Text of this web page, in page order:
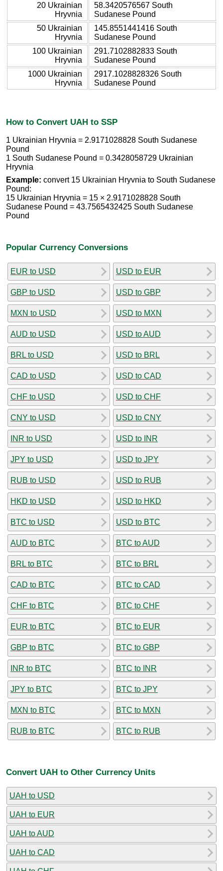
20 Ukrainian
Hryvnia
58.3420576567 South
Sudanese Pound
50 Ukrainian
Hryvnia
145.8551441416 South
Sudanese Pound
100 Ukrainian
Hryvnia
291.7102882833 South
Sudanese Pound
1000 Ukrainian
Hryvnia
2917.1028828326 South
Sudanese Pound
How to Convert UAH to SSP
1 Ukrainian Hryvnia = 2.9171028828 South Sudanese
Pound
1 South Sudanese Pound = 0.3428058729 Ukrainian
Hryvnia
Example: convert 15 Ukrainian Hryvnia to South Sudanese
Pound:
15 Ukrainian Hryvnia = 15 × 2.9171028828 South
Sudanese Pound = 43.7565432425 South Sudanese
Pound
Popular Currency Conversions
EUR to USD
GBP to USD
MXN to USD
AUD to USD
BRL to USD
CAD to USD
CHF to USD
CNY to USD
INR to USD
JPY to USD
RUB to USD
HKD to USD
BTC to USD
AUD to BTC
BRL to BTC
CAD to BTC
CHF to BTC
EUR to BTC
GBP to BTC
INR to BTC
JPY to BTC
MXN to BTC
RUB to BTC
USD to EUR
USD to GBP
USD to MXN
USD to AUD
USD to BRL
USD to CAD
USD to CHF
USD to CNY
USD to INR
USD to JPY
USD to RUB
USD to HKD
USD to BTC
BTC to AUD
BTC to BRL
BTC to CAD
BTC to CHF
BTC to EUR
BTC to GBP
BTC to INR
BTC to JPY
BTC to MXN
BTC to RUB
Convert UAH to Other Currency Units
UAH to USD
UAH to EUR
UAH to AUD
UAH to CAD